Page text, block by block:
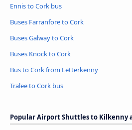
Ennis to Cork bus
Buses Farranfore to Cork
Buses Galway to Cork
Buses Knock to Cork
Bus to Cork from Letterkenny
Tralee to Cork bus
Popular Airport Shuttles to Kilkenny